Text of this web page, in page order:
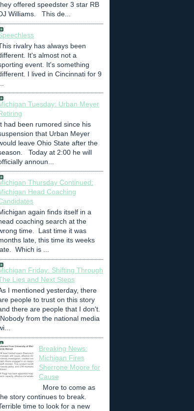
offered speedster 3 star RB
Williams. This de...
rivalry has always been
It's almost not a
event. It's something
I lived in Cincinnati for 9
Tuesday: Urban Meyer
had been rumored since his
that Urban Meyer
leave Ohio State after the
Today at 2:00 he will
announ...
Thursday Continued:
Head Coaching
again finds itself in a
coaching search at the
time. Last time it was
late, this time its weeks
Which is ...
Friday: Shifting Through
Lies and Next Steps
I mentioned yesterday, there
people to trust on this story
there are people that I don't.
Nobody from the national media
Breaking News:
Michigan Fires
Sherrone Moore for
Cause
More to come as
story continues to break.
time to look for a new